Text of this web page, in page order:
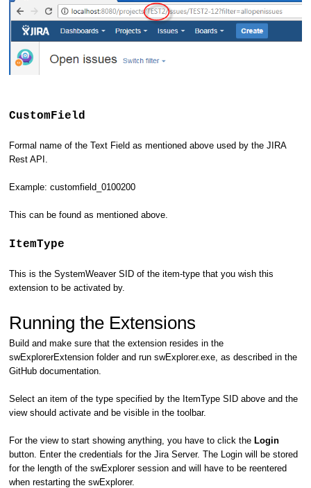
CustomField
Formal name of the Text Field as mentioned above used by the JIRA
Rest API.
Example: customfield_0100200
This can be found as mentioned above.
ItemType
This is the SystemWeaver SID of the item-type that you wish this
extension to be activated by.
Running the Extensions
Build and make sure that the extension resides in the
swExplorerExtension folder and run swExplorer.exe, as described in the
GitHub documentation.
Select an item of the type specified by the ItemType SID above and the
view should activate and be visible in the toolbar.
For the view to start showing anything, you have to click the Login
button. Enter the credentials for the Jira Server. The Login will be stored
for the length of the swExplorer session and will have to be reentered
when restarting the swExplorer.